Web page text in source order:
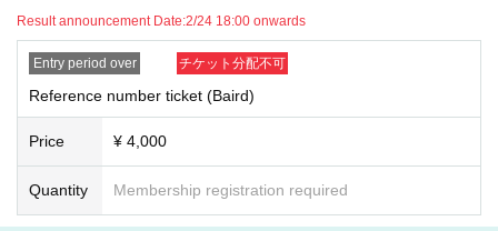
Result announcement Date:2/24 18:00 onwards
Entry period over チケット分配不可
Reference number ticket (Baird)
Price ¥ 4,000
Quantity Membership registration required